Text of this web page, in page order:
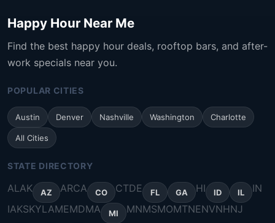
Happy Hour Near Me
Find the best happy hour deals, rooftop bars, and after-
work specials near you.
POPULAR CITIES
Austin Denver Nashville Washington Charlotte
All Cities
STATE DIRECTORY
ALAK AZ ARCA CO CTDE FL GA HI ID IL
IN
IAKSKYLAMEMDMA MI MNMSMOMTNENVNHNJ